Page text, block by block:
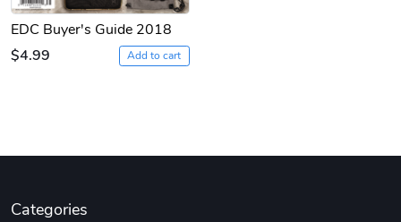
EDC Buyer's Guide 2018
$4.99
Add to cart
Categories